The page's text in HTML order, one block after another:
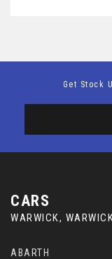
Get Stock
CARS
WARWICK,
ABARTH